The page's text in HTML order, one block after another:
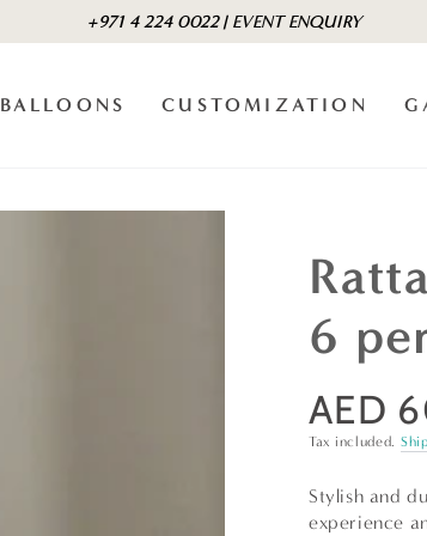
+971 4 224 0022 | EVENT ENQUIRY
BALLOONS CUSTOMIZATION
6
Regular
price
AED
Tax included.
Stylish and
experience